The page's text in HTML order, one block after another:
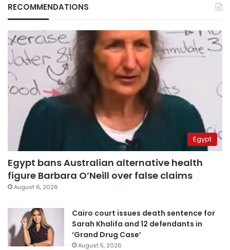
RECOMMENDATIONS
Egypt
Egypt bans Australian alternative health
figure Barbara O’Neill over false claims
August 6, 2026
Cairo court issues death sentence for
Sarah Khalifa and 12 defendants in
‘Grand Drug Case’
August 5, 2026